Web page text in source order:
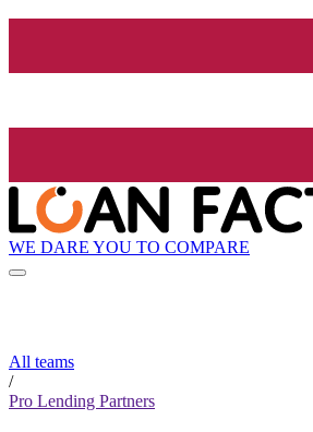
WE DARE YOU TO COMPARE
All teams
/
Pro Lending Partners